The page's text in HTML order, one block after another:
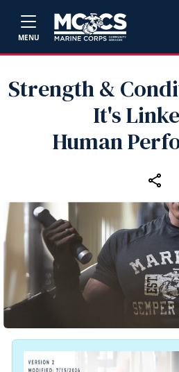
MENU
Strength &
It's
Human